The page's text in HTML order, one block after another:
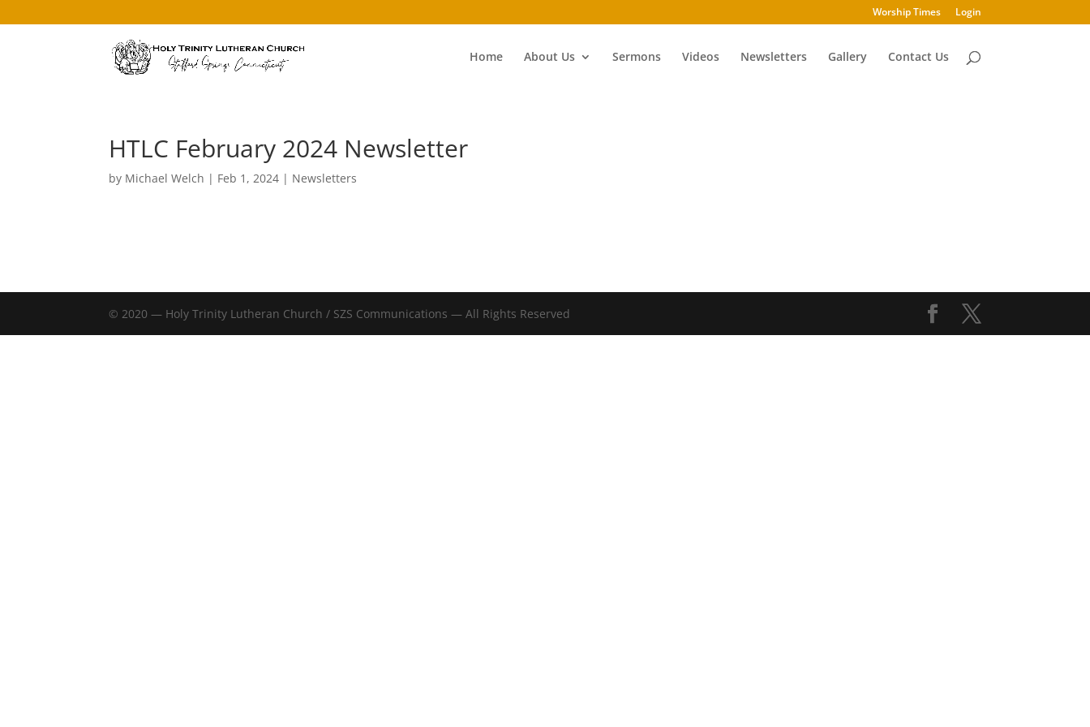
Worship Times Login
Home About Us Sermons Videos Newsletters Gallery Contact Us
HTLC February 2024 Newsletter
by Michael Welch | Feb 1, 2024 | Newsletters
© 2020 — Holy Trinity Lutheran Church / SZS Communications — All Rights Reserved